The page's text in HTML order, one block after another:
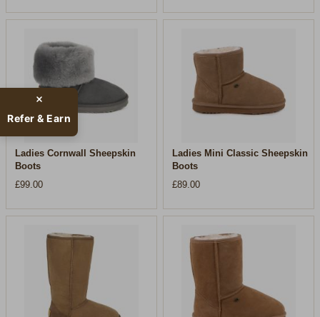
Ladies Cornwall Sheepskin
Boots
£99.00
Ladies Mini Classic Sheepskin
Boots
£89.00
Refer & Earn